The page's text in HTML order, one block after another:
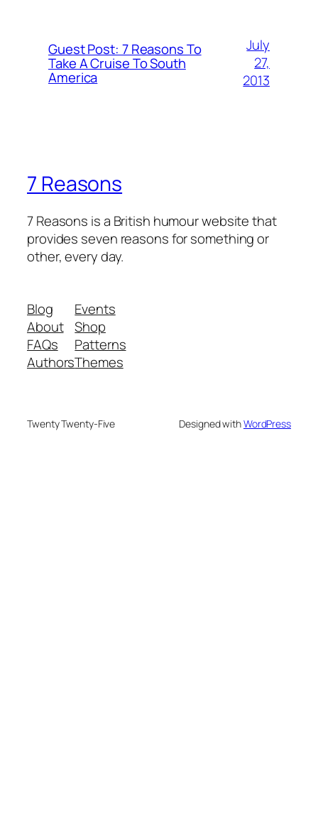
Guest Post: 7 Reasons To
Take A Cruise To South
America
July
27,
2013
7 Reasons
7 Reasons is a British humour website that
provides seven reasons for something or
other, every day.
Blog
About
FAQs
Authors
Events
Shop
Patterns
Themes
Twenty Twenty-Five Designed withWordPress